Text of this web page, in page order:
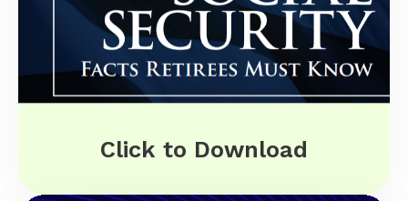
Click to Download